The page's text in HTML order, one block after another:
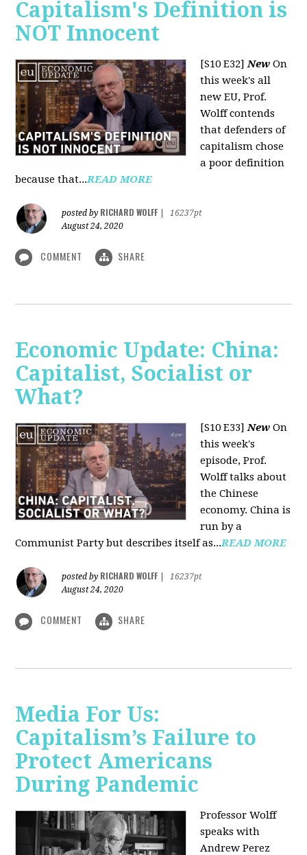
Capitalism's Definition is
NOT Innocent
[S10 E32]New On
this week's all
new EU, Prof.
Wolff contends
that defenders of
capitalism chose
a poor definition
because that...READ MORE
posted by RICHARD WOLFF
16237pt
August 24, 2020
COMMENT SHARE
Economic Update: China:
Capitalist, Socialist or
What?
[S10 E33]New On
this week's
episode, Prof.
Wolff talks about
the Chinese
economy. China is
run by a
Communist Party but describes itself as...READ MORE
posted by RICHARD WOLFF
16237pt
August 24, 2020
COMMENT SHARE
Media For Us:
Capitalism’s Failure to
Protect Americans
During Pandemic
Professor Wolff
speaks with
Andrew Perez